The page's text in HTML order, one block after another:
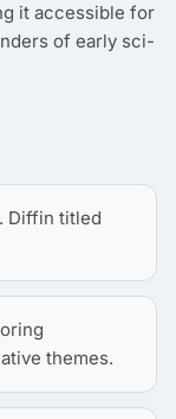
it accessible for
of early sci-
Diffin titled
themes.